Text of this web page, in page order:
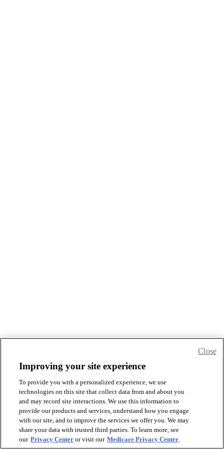
Improving your site experience
To provide you with a personalized experience, we use
technologies on this site that collect data from and about you
and may record site interactions. We use this information to
provide our products and services, understand how you engage
with our site, and to improve the services we offer you. We may
share your data with trusted third parties. To learn more, see
our Privacy Center or visit our Medicare Privacy Center.
Close